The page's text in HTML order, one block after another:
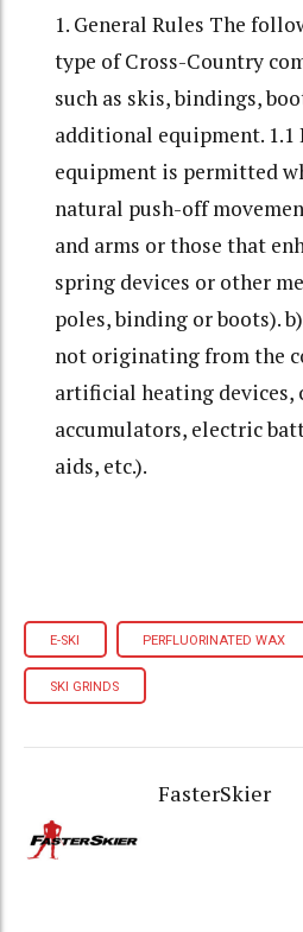
1. General Rules The
type of Cross-Country
such as skis, bindings,
additional equipment. 1.1
equipment is permitted
natural push-off
and arms or those that
spring devices or other
poles, binding or boots).
not originating from the
artificial heating devices,
accumulators, electric
aids, etc.).
E-SKI PERFLUORINATED WAX
SKI GRINDS
FasterSkier